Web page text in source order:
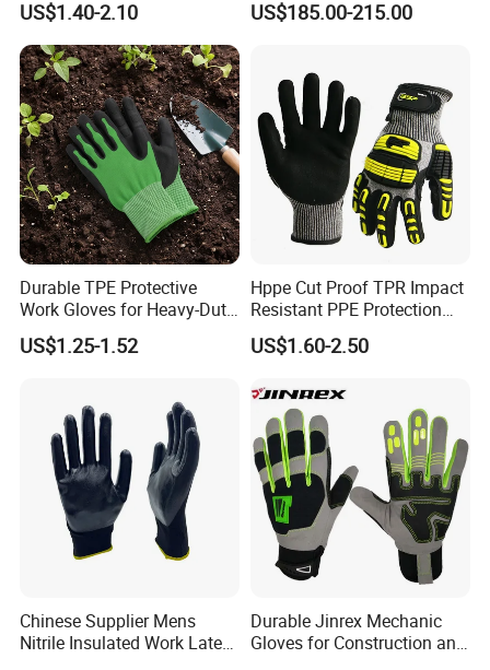
US$1.40-2.10
Manufacturing
US$185.00-215.00
Durable TPE Protective
Work Gloves for Heavy-Duty
Tasks
US$1.25-1.52
Hppe Cut Proof TPR Impact
Resistant PPE Protection
Mechanic Work Safety
Gloves
US$1.60-2.50
Chinese Supplier Mens
Nitrile Insulated Work Latex
Durable Jinrex Mechanic
Gloves for Construction and